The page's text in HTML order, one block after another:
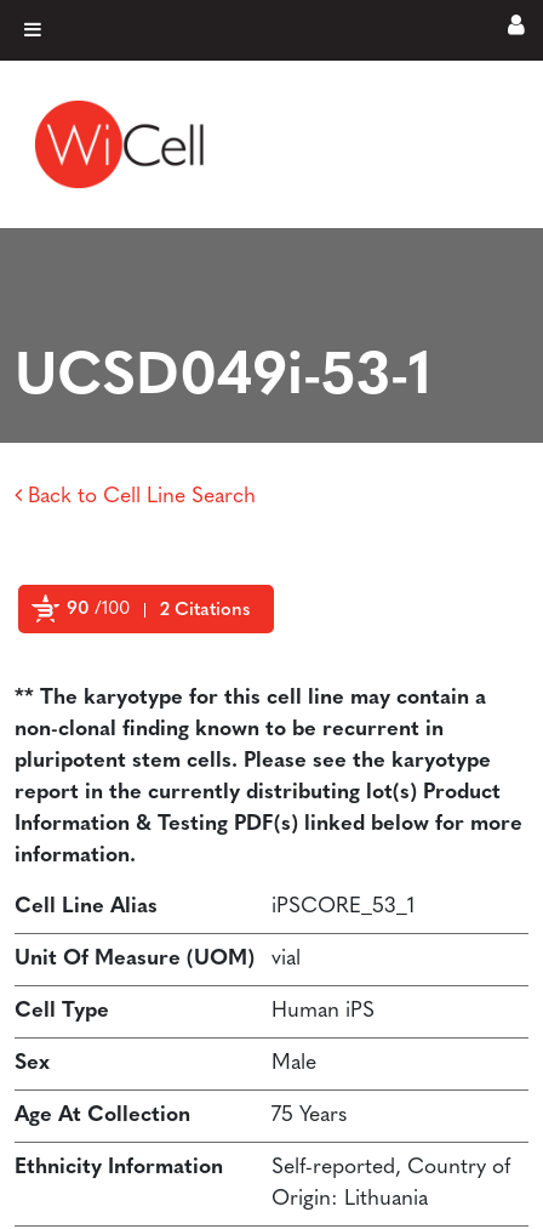
Main Navigation
UCSD049i-53-1
Back to Cell Line Search
90 /100 2 Citations
** The karyotype for this cell line may contain a
non-clonal finding known to be recurrent in
pluripotent stem cells. Please see the karyotype
report in the currently distributing lot(s) Product
Information & Testing PDF(s) linked below for more
information.
Cell Line Alias iPSCORE_53_1
Unit Of Measure (UOM) vial
Cell Type Human iPS
Sex Male
Age At Collection 75 Years
Ethnicity Information
Self-reported, Country of
Origin: Lithuania